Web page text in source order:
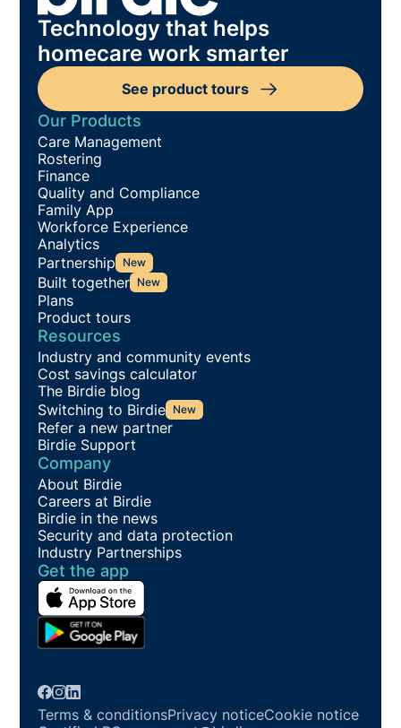
Technology that helps
homecare work smarter
See product tours
Our Products
Care Management
Rostering
Finance
Quality and Compliance
Family App
Workforce Experience
Analytics
Partnership New
Built together New
Plans
Product tours
Resources
Industry and community events
Cost savings calculator
The Birdie blog
Switching to Birdie New
Refer a new partner
Birdie Support
Company
About Birdie
Careers at Birdie
Birdie in the news
Security and data protection
Industry Partnerships
Get the app
Terms & conditionsPrivacy noticeCookie notice